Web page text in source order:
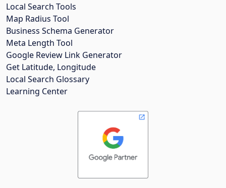
Local Search Tools
Map Radius Tool
Business Schema Generator
Meta Length Tool
Google Review Link Generator
Get Latitude, Longitude
Local Search Glossary
Learning Center